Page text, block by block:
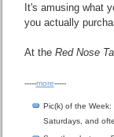
It's amusing what
you actually
At the Red Nose
-----more-----
Pic(k) of the
Saturdays, and